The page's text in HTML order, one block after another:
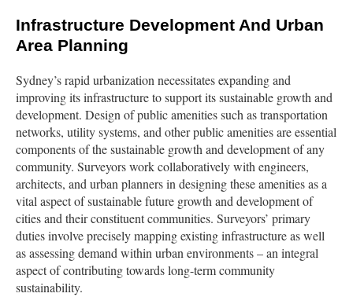
Infrastructure Development And Urban
Area Planning
Sydney’s rapid urbanization necessitates expanding and
improving its infrastructure to support its sustainable growth and
development. Design of public amenities such as transportation
networks, utility systems, and other public amenities are essential
components of the sustainable growth and development of any
community. Surveyors work collaboratively with engineers,
architects, and urban planners in designing these amenities as a
vital aspect of sustainable future growth and development of
cities and their constituent communities. Surveyors’ primary
duties involve precisely mapping existing infrastructure as well
as assessing demand within urban environments – an integral
aspect of contributing towards long-term community
sustainability.